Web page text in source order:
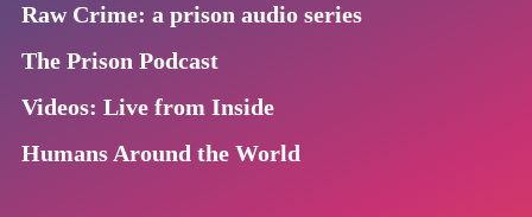
Raw Crime: a prison audio series
The Prison Podcast
Videos: Live from Inside
Humans Around the World